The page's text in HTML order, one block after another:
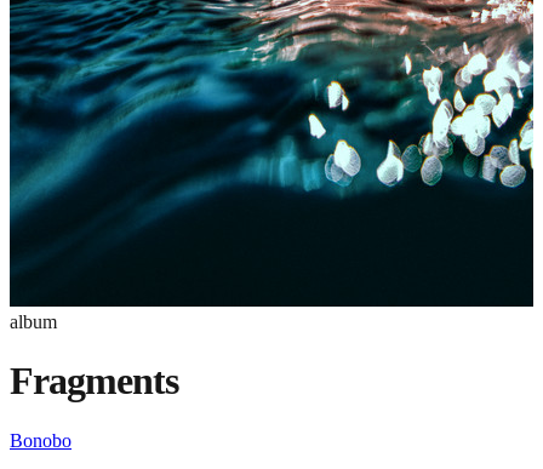
album
Fragments
Bonobo